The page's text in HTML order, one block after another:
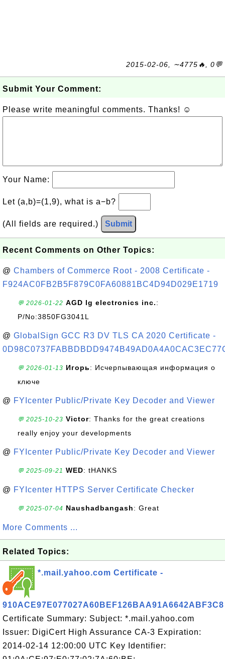
2015-02-06, ∼4775🔥, 0💬
Submit Your Comment:
Please write meaningful comments. Thanks! ☺
Your Name:
Let (a,b)=(1,9), what is a−b?
(All fields are required.) Submit
Recent Comments on Other Topics:
@ Chambers of Commerce Root - 2008 Certificate -
F924AC0FB2B5F879C0FA60881BC4D94D029E1719
💬 2026-01-22 AGD lg electronics inc.:
P/No:3850FG3041L
@ GlobalSign GCC R3 DV TLS CA 2020 Certificate -
💬 2026-01-13 Игорь: Исчерпывающая информация о
ключе
@ FYIcenter Public/Private Key Decoder and Viewer
💬 2025-10-23 Victor: Thanks for the great creations
really enjoy your developments
@ FYIcenter Public/Private Key Decoder and Viewer
💬 2025-09-21 WED: tHANKS
@ FYIcenter HTTPS Server Certificate Checker
💬 2025-07-04 Naushadbangash: Great
More Comments ...
Related Topics:
*.mail.yahoo.com Certificate -
910ACE97E077027A60BEF126BAA91A6642ABF3C8
Certificate Summary: Subject: *.mail.yahoo.com
Issuer: DigiCert High Assurance CA-3 Expiration:
2014-02-14 12:00:00 UTC Key Identifier: